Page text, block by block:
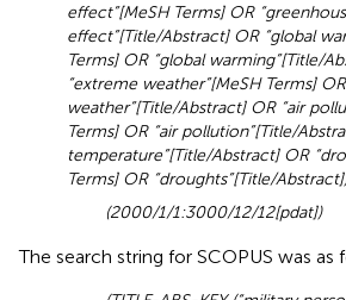
effect”[MeSH Terms] OR
effect”[Title/Abstract] OR “global
Terms] OR “global warming”[Title/
“extreme weather”[MeSH Terms]
weather”[Title/Abstract] OR “air
Terms] OR “air pollution”[Title/
temperature”[Title/Abstract] OR
Terms] OR “droughts”[Title/
(2000/1/1:3000/12/12[pdat])
The search string for SCOPUS was as